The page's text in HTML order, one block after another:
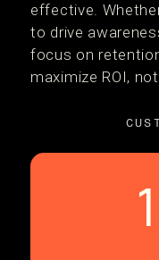
effective.
to drive
focus on
maximize ROI,